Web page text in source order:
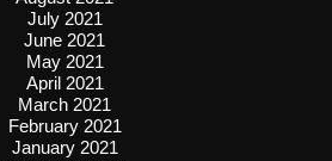
July 2021
June 2021
May 2021
April 2021
March 2021
February 2021
January 2021